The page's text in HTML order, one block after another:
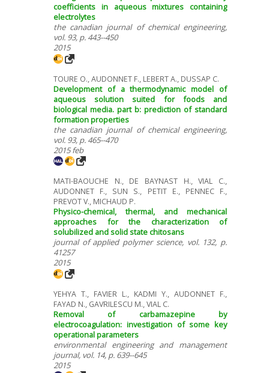
coefficients in aqueous mixtures containing
electrolytes
the canadian journal of chemical engineering,
vol. 93, p. 443--450
2015
TOURE O., AUDONNET F., LEBERT A., DUSSAP C.
Development of a thermodynamic model of
aqueous solution suited for foods and
biological media. part b: prediction of standard
formation properties
the canadian journal of chemical engineering,
vol. 93, p. 465--470
2015 feb
MATI-BAOUCHE N., DE BAYNAST H., VIAL C.,
AUDONNET F., SUN S., PETIT E., PENNEC F.,
PREVOT V., MICHAUD P.
Physico-chemical, thermal, and mechanical
approaches for the characterization of
solubilized and solid state chitosans
journal of applied polymer science, vol. 132, p.
41257
2015
YEHYA T., FAVIER L., KADMI Y., AUDONNET F.,
FAYAD N., GAVRILESCU M., VIAL C.
Removal of carbamazepine by
electrocoagulation: investigation of some key
operational parameters
environmental engineering and management
journal, vol. 14, p. 639--645
2015